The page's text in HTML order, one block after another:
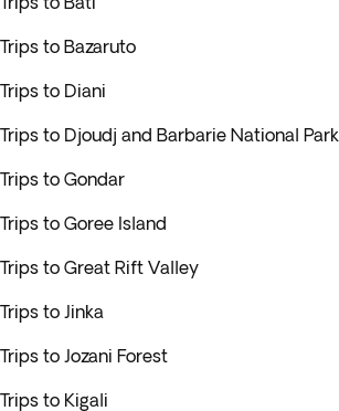
Trips to Bazaruto
Trips to Diani
Trips to Djoudj and Barbarie National Park
Trips to Gondar
Trips to Goree Island
Trips to Great Rift Valley
Trips to Jinka
Trips to Jozani Forest
Trips to Kigali